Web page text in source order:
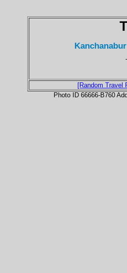
[Random Travel
Photo ID 66666-B760